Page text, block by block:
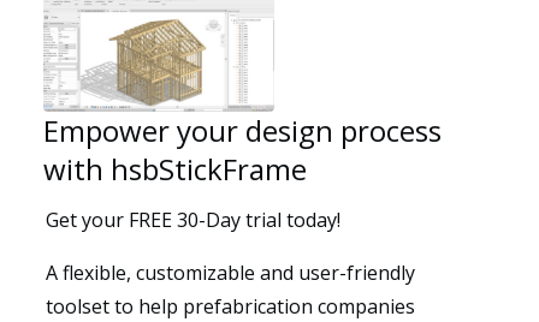
Solutions
Empower your design process
with hsbStickFrame
Get your FREE 30-Day trial today!
A flexible, customizable and user-friendly
toolset to help prefabrication companies